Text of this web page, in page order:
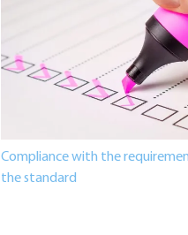
Compliance with the
the standard